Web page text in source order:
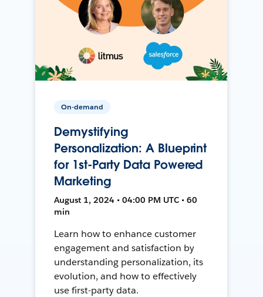
On-demand
Demystifying
Personalization: A Blueprint
for 1st-Party Data Powered
Marketing
August 1, 2024 • 04:00 PM UTC • 60
min
Learn how to enhance customer
engagement and satisfaction by
understanding personalization, its
evolution, and how to effectively
use first-party data.